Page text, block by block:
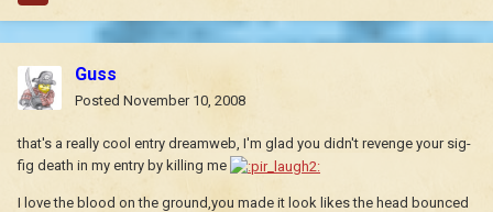
Guss
Posted November 10, 2008
that's a really cool entry dreamweb, I'm glad you didn't revenge your sig-
fig death in my entry by killing me
I love the blood on the ground,you made it look likes the head bounced